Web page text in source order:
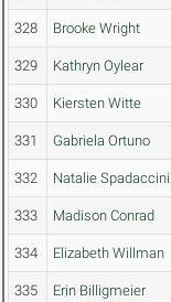
328 Brooke Wright
329 Kathryn Oylear
330 Kiersten Witte
331 Gabriela Ortuno
332 Natalie Spadaccini
333 Madison Conrad
334 Elizabeth Willman
335 Erin Billigmeier